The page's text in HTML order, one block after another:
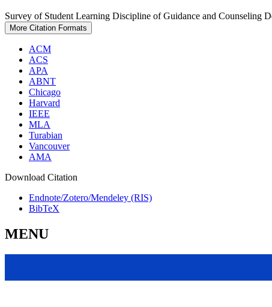
Survey of Student Learning Discipline of Guidance and Counseling
More Citation Formats
ACM
ACS
APA
ABNT
Chicago
Harvard
IEEE
MLA
Turabian
Vancouver
AMA
Download Citation
Endnote/Zotero/Mendeley (RIS)
BibTeX
MENU